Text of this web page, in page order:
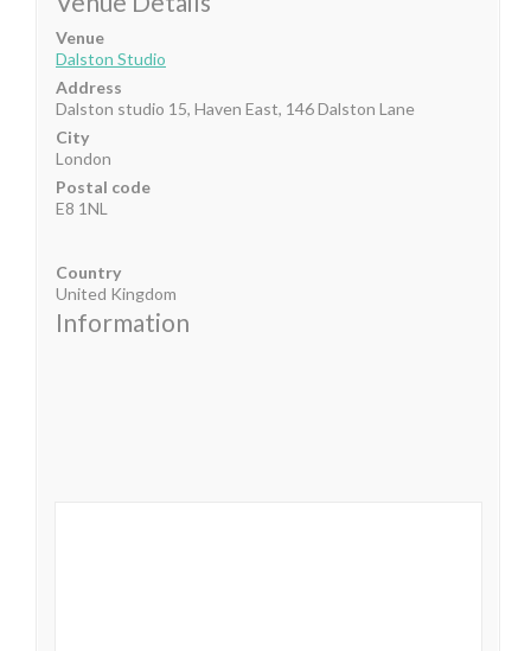
Venue
Dalston Studio
Address
Dalston studio 15, Haven East, 146 Dalston Lane
City
London
Postal code
E8 1NL
Country
United Kingdom
Information